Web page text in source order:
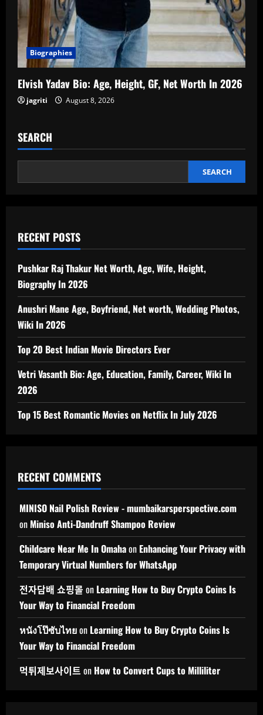
Biographies
Elvish Yadav Bio: Age, Height, GF, Net Worth In 2026
jagriti August 8, 2026
SEARCH
SEARCH
RECENT POSTS
Pushkar Raj Thakur Net Worth, Age, Wife, Height,
Biography In 2026
Anushri Mane Age, Boyfriend, Net worth, Wedding Photos,
Wiki In 2026
Top 20 Best Indian Movie Directors Ever
Vetri Vasanth Bio: Age, Education, Family, Career, Wiki In
2026
Top 15 Best Romantic Movies on Netflix In July 2026
RECENT COMMENTS
MINISO Nail Polish Review - mumbaikarsperspective.com
on Miniso Anti-Dandruff Shampoo Review
Childcare Near Me In Omahaon Enhancing Your Privacy with
Temporary Virtual Numbers for WhatsApp
전자담배 쇼핑몰 on Learning How to Buy Crypto Coins Is
Your Way to Financial Freedom
หนังโป๊ซับไทยon Learning How to Buy Crypto Coins Is
Your Way to Financial Freedom
먹튀제보사이트 on How to Convert Cups to Milliliter